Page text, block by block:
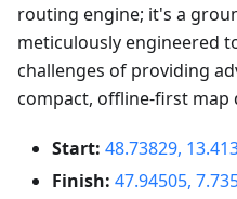
routing engine; it's a
meticulously engineered
challenges of providing
compact, offline-first map
Start: 48.73829,
Finish: 47.94505,